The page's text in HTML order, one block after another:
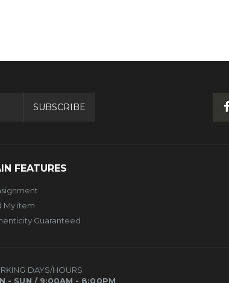
SUBSCRIBE
FEATURES
My item
Guaranteed
DAYS/HOURS
- SUN / 9:00AM - 8:00PM